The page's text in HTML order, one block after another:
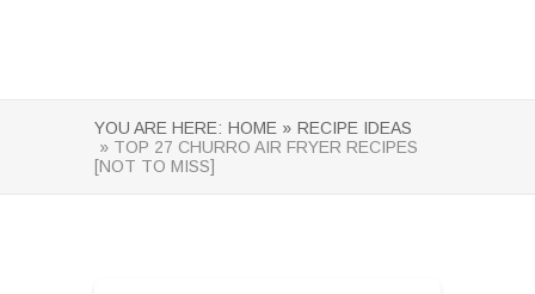
YOU ARE HERE: HOME » RECIPE IDEAS
» TOP 27 CHURRO AIR FRYER RECIPES
[NOT TO MISS]